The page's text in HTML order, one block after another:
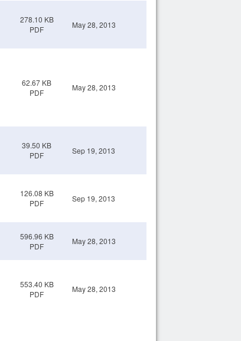
278.10 KB
PDF
May 28, 2013
62.67 KB
PDF
May 28, 2013
39.50 KB
PDF
Sep 19, 2013
126.08 KB
PDF
Sep 19, 2013
596.96 KB
PDF
May 28, 2013
553.40 KB
PDF
May 28, 2013